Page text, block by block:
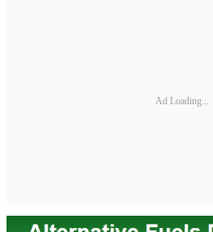
Ad Loading...